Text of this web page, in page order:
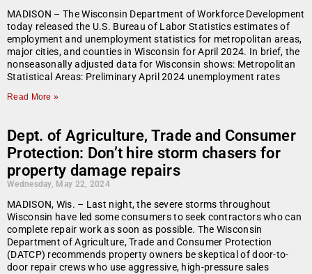
MADISON – The Wisconsin Department of Workforce Development
today released the U.S. Bureau of Labor Statistics estimates of
employment and unemployment statistics for metropolitan areas,
major cities, and counties in Wisconsin for April 2024. In brief, the
nonseasonally adjusted data for Wisconsin shows: Metropolitan
Statistical Areas: Preliminary April 2024 unemployment rates
Read More »
Dept. of Agriculture, Trade and Consumer
Protection: Don’t hire storm chasers for
property damage repairs
Wednesday, May 22, 2024
MADISON, Wis. – Last night, the severe storms throughout
Wisconsin have led some consumers to seek contractors who can
complete repair work as soon as possible. The Wisconsin
Department of Agriculture, Trade and Consumer Protection
(DATCP) recommends property owners be skeptical of door-to-
door repair crews who use aggressive, high-pressure sales